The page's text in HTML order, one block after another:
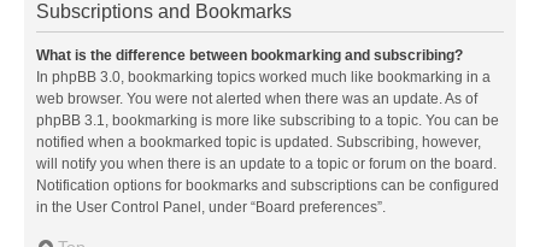
Subscriptions and Bookmarks
What is the difference between bookmarking and subscribing?
In phpBB 3.0, bookmarking topics worked much like bookmarking in a
web browser. You were not alerted when there was an update. As of
phpBB 3.1, bookmarking is more like subscribing to a topic. You can be
notified when a bookmarked topic is updated. Subscribing, however,
will notify you when there is an update to a topic or forum on the board.
Notification options for bookmarks and subscriptions can be configured
in the User Control Panel, under “Board preferences”.